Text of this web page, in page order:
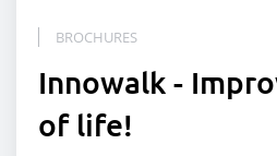
BROCHURES
Innowalk -
of life!